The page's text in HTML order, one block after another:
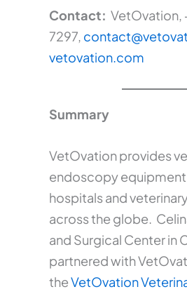
Contact: VetOvation,
7297,
vetovation.com
Summary
VetOvation provides
endoscopy equipment
hospitals and
across the globe.
and Surgical Center in
partnered with
theVetOvation